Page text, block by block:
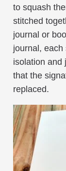
to squash
stitched
journal or
journal,
isolation and
that the
replaced.